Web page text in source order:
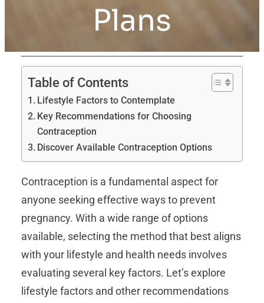
Plans
Table of Contents
Lifestyle Factors to Contemplate
Key Recommendations for Choosing
Contraception
Discover Available Contraception Options
Contraception is a fundamental aspect for
anyone seeking effective ways to prevent
pregnancy. With a wide range of options
available, selecting the method that best aligns
with your lifestyle and health needs involves
evaluating several key factors. Let’s explore
lifestyle factors and other recommendations